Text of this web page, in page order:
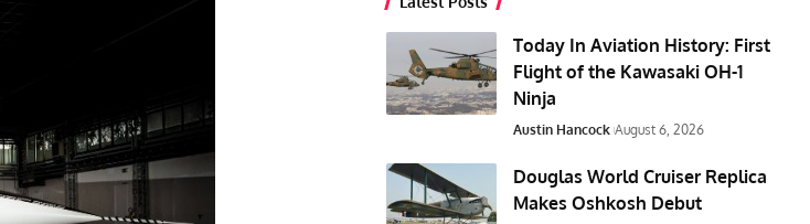
Today In Aviation History: First
Flight of the Kawasaki OH-1
Ninja
Austin Hancock August 6, 2026
Douglas World Cruiser Replica
Makes Oshkosh Debut